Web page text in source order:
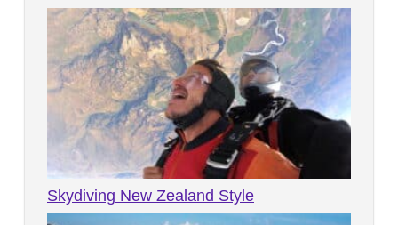
Skydiving New Zealand Style